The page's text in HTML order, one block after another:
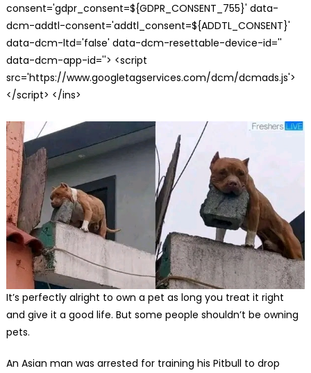
consent='gdpr_consent=${GDPR_CONSENT_755}' data-
dcm-addtl-consent='addtl_consent=${ADDTL_CONSENT}'
data-dcm-ltd='false' data-dcm-resettable-device-id=''
data-dcm-app-id=''> <script
src='https://www.googletagservices.com/dcm/dcmads.js'>
</script> </ins>
It’s perfectly alright to own a pet as long you treat it right
and give it a good life. But some people shouldn’t be owning
pets.
An Asian man was arrested for training his Pitbull to drop